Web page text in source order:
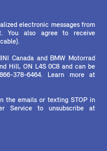
electronic messages from
You also agree to receive
Canada and BMW Motorrad
Hill, ON L4S 0C8 and can be
378-6464. Learn more at
the emails or texting STOP in
Service to unsubscribe at